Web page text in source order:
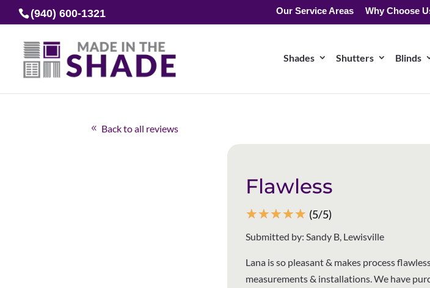
(940) 600-1321 Our Service Areas Why Choose
Shades Shutters Blinds
Back to all reviews
Flawless
☆☆☆☆☆ (5/5)
Submitted by: Sandy B, Lewisville
Lana is so pleasant & makes process
measurements & installations. We have